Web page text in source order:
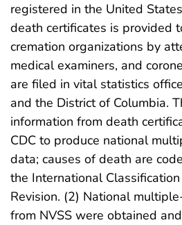
registered in the United
death certificates is provided
cremation organizations by
medical examiners, and
are filed in vital statistics
and the District of Columbia.
information from death
CDC to produce national
data; causes of death are
the International
Revision. (2) National
from NVSS were obtained